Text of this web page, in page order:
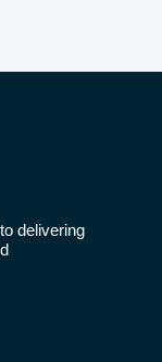
delivering